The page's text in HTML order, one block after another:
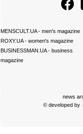
MENSCULT.UA- men's magazine
ROXY.UA- women's magazine
BUSINESSMAN.UA- business
magazine
news
© developed by